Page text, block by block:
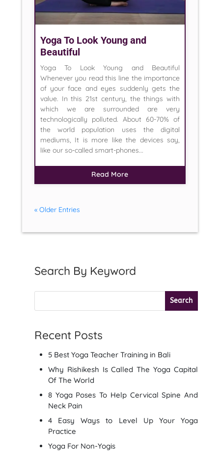
Yoga To Look Young and
Beautiful
Yoga To Look Young and Beautiful
Whenever you read this line the importance
of your face and eyes suddenly gets the
value. In this 21st century, the things with
which we are surrounded are very
technologically polluted. About 60-70% of
the world population uses the digital
mediums, It is more like the devices say,
like our so-called smart-phones...
Read More
« Older Entries
Search By Keyword
Recent Posts
5 Best Yoga Teacher Training in Bali
Why Rishikesh Is Called The Yoga Capital
Of The World
8 Yoga Poses To Help Cervical Spine And
Neck Pain
4 Easy Ways to Level Up Your Yoga
Practice
Yoga For Non-Yogis